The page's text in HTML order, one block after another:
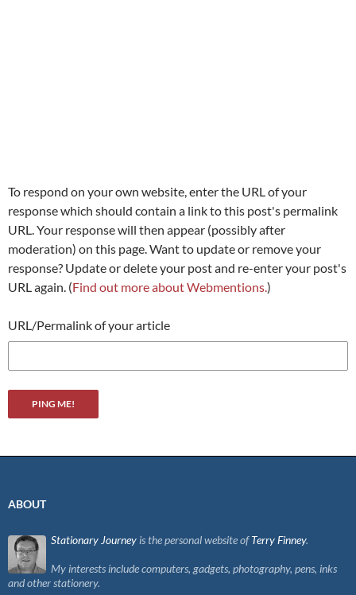
To respond on your own website, enter the URL of your
response which should contain a link to this post's permalink
URL. Your response will then appear (possibly after
moderation) on this page. Want to update or remove your
response? Update or delete your post and re-enter your post's
URL again. (Find out more about Webmentions.)
URL/Permalink of your article
ABOUT
Stationary Journey is the personal website ofTerry Finney.
My interests include computers, gadgets, photography, pens, inks
and other stationery.